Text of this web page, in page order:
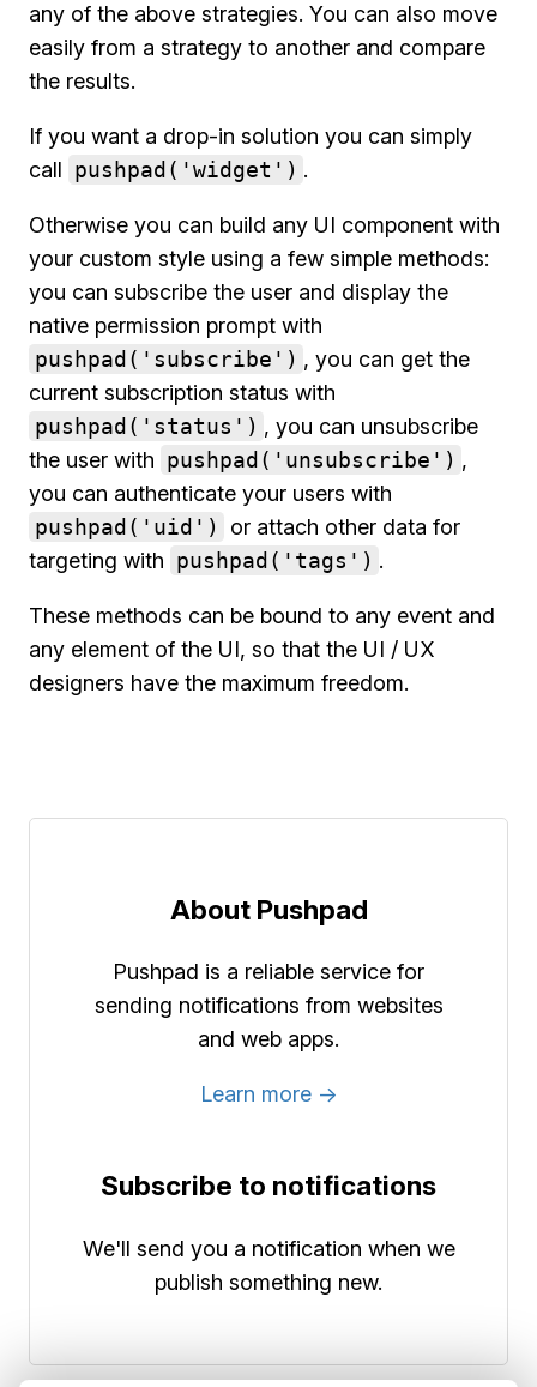
any of the above strategies. You can also move
easily from a strategy to another and compare
the results.
If you want a drop-in solution you can simply
call pushpad('widget') .
Otherwise you can build any UI component with
your custom style using a few simple methods:
you can subscribe the user and display the
native permission prompt with
pushpad('subscribe') , you can get the
current subscription status with
pushpad('status') , you can unsubscribe
the user with pushpad('unsubscribe') ,
you can authenticate your users with
pushpad('uid')
or attach other data for
targeting with pushpad('tags') .
These methods can be bound to any event and
any element of the UI, so that the UI / UX
designers have the maximum freedom.
About Pushpad
Pushpad is a reliable service for
sending notifications from websites
and web apps.
Learn more →
Subscribe to notifications
We'll send you a notification when we
publish something new.